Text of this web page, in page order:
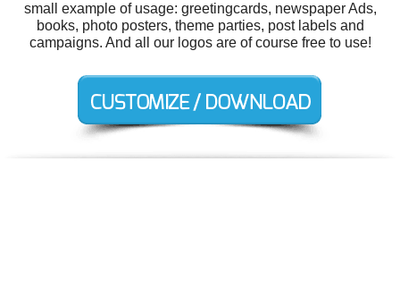
small example of usage: greetingcards, newspaper Ads,
books, photo posters, theme parties, post labels and
campaigns. And all our logos are of course free to use!